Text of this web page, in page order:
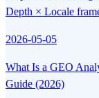
Depth × Locale
2026-05-05
What Is a GEO
Guide (2026)